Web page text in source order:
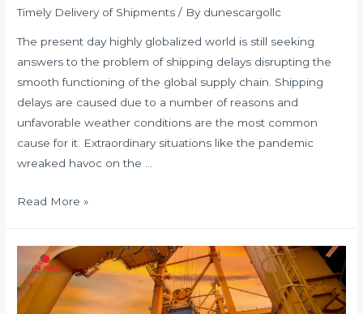
Timely Delivery of Shipments / By dunescargollc
The present day highly globalized world is still seeking
answers to the problem of shipping delays disrupting the
smooth functioning of the global supply chain. Shipping
delays are caused due to a number of reasons and
unfavorable weather conditions are the most common
cause for it. Extraordinary situations like the pandemic
wreaked havoc on the …
IS
AFFECTED
BY
DELAYED
Read More »